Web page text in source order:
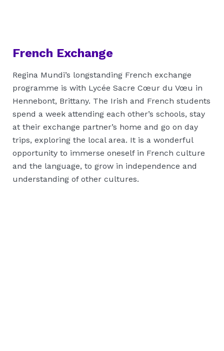
French Exchange
Regina Mundi’s longstanding French exchange
programme is with Lycée Sacre Cœur du Vœu in
Hennebont, Brittany. The Irish and French students
spend a week attending each other’s schools, stay
at their exchange partner’s home and go on day
trips, exploring the local area. It is a wonderful
opportunity to immerse oneself in French culture
and the language, to grow in independence and
understanding of other cultures.